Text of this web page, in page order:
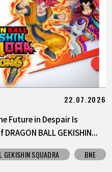
22.07.2026
Future in Despair Is
BALL GEKISHIN...
GEKISHIN SQUADRA BNE